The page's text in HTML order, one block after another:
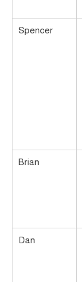
Spencer
Brian
Dan